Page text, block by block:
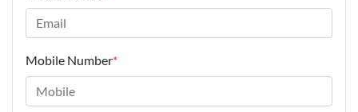
Mobile Number*